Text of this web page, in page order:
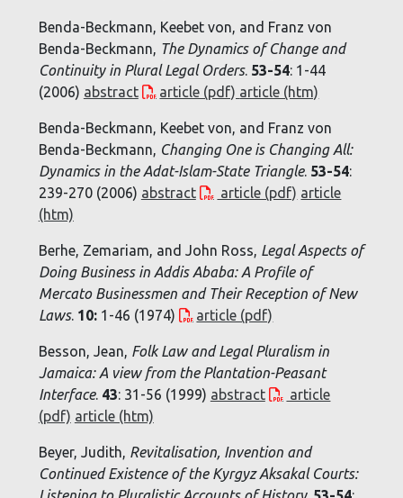
Benda-Beckmann, Keebet von, and Franz von
Benda-Beckmann, The Dynamics of Change and
Continuity in Plural Legal Orders.53-54: 1-44
(2006) abstract article (pdf) article (htm)
Benda-Beckmann, Keebet von, and Franz von
Benda-Beckmann, Changing One is Changing All:
Dynamics in the Adat-Islam-State Triangle.53-54:
239-270 (2006) abstract article (pdf) article
(htm)
Berhe, Zemariam, and John Ross, Legal Aspects of
Doing Business in Addis Ababa: A Profile of
Mercato Businessmen and Their Reception of New
Laws.10:1-46 (1974) article (pdf)
Besson, Jean, Folk Law and Legal Pluralism in
Jamaica: A view from the Plantation-Peasant
Interface. 43: 31-56 (1999) abstract
article
(pdf) article (htm)
Beyer, Judith, Revitalisation, Invention and
Continued Existence of the Kyrgyz Aksakal Courts: